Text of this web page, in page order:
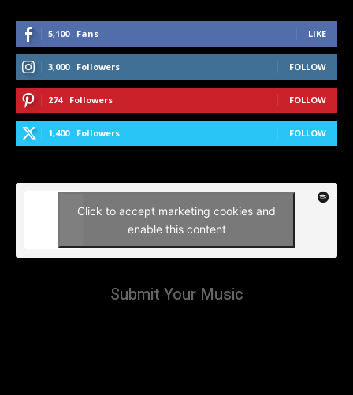
5,100 Fans LIKE
3,000 Followers FOLLOW
274 Followers FOLLOW
1,400 Followers FOLLOW
Click to accept marketing cookies and
enable this content
Submit Your Music